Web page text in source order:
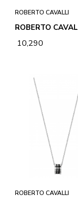
ROBERTO CAVALLI
₹ 10,290
ROBERTO CAVALLI